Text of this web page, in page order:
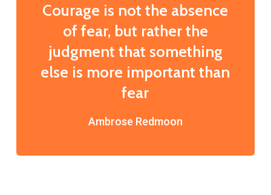
Courage is not the absence
of fear, but rather the
judgment that something
else is more important than
fear
Ambrose Redmoon